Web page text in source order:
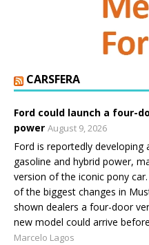
CARSFERA
Ford could launch a four-
power August 9, 2026
Ford is reportedly
gasoline and hybrid power,
version of the iconic pony
of the biggest changes in
shown dealers a four-door
new model could arrive
Marcelo Lagos